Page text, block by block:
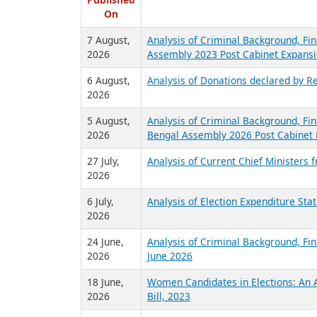
Published
On
7 August,
2026
Analysis of Criminal Background,
Assembly 2023 Post Cabinet
6 August,
2026
Analysis of Donations declared by
5 August,
Analysis of Criminal Background,